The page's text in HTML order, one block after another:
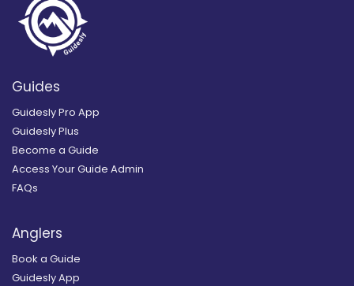
Guides
Guidesly Pro App
Guidesly Plus
Become a Guide
Access Your Guide Admin
FAQs
Anglers
Book a Guide
Guidesly App